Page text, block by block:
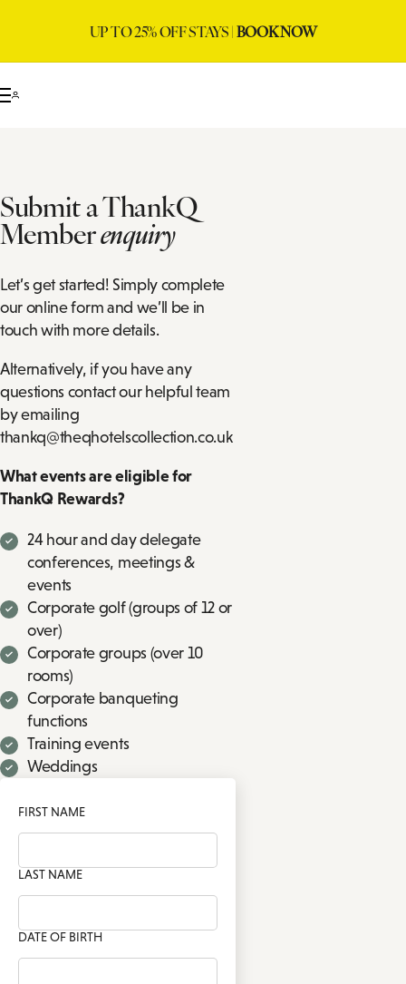
UP TO 25% OFF STAYS |BOOK NOW
Submit a ThankQ
Memberenquiry
Let’s get started! Simply complete
our online form and we’ll be in
touch with more details.
Alternatively, if you have any
questions contact our helpful team
by emailing
thankq@theqhotelscollection.co.uk
What events are eligible for
ThankQ Rewards?
24 hour and day delegate
conferences, meetings &
events
Corporate golf (groups of 12 or
over)
Corporate groups (over 10
rooms)
Corporate banqueting
functions
Training events
Weddings
FIRST NAME
LAST NAME
DATE OF BIRTH